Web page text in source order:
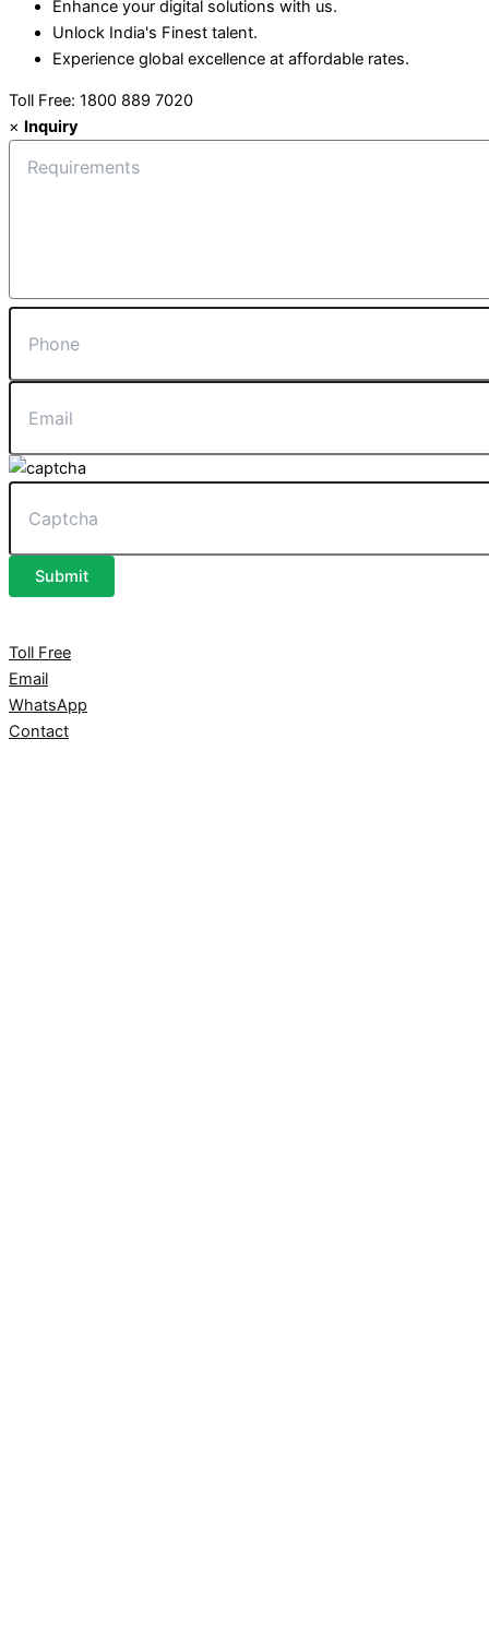
Enhance your digital solutions with us.
Unlock India's Finest talent.
Experience global excellence at affordable rates.
Toll Free: 1800 889 7020
× Inquiry
Submit
Toll Free
Email
WhatsApp
Contact